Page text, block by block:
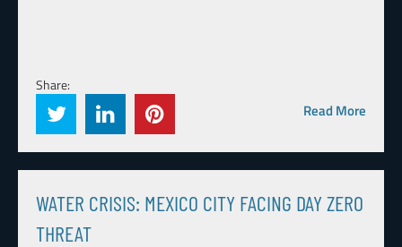
Share:
Read More
WATER CRISIS: MEXICO CITY FACING DAY ZERO
THREAT